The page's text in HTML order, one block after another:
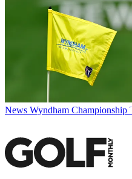
News Wyndham Championship